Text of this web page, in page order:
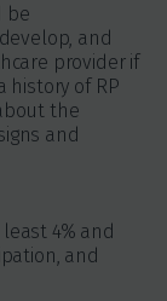
be
and
provider if
history of RP
the
and
4% and
and